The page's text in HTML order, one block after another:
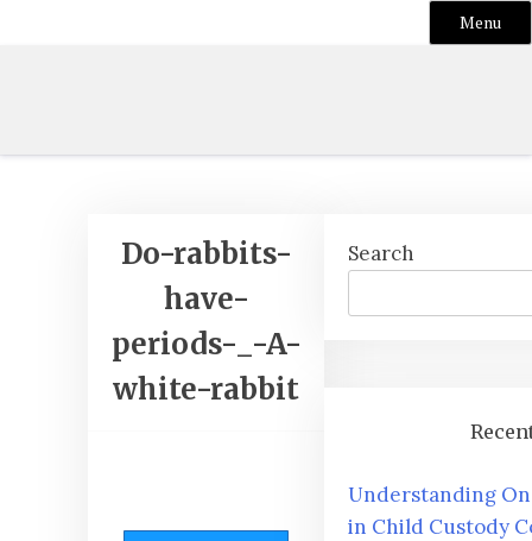
Menu
Do-rabbits-
have-
periods-_-A-
white-rabbit
Search
Understanding
in Child Custody